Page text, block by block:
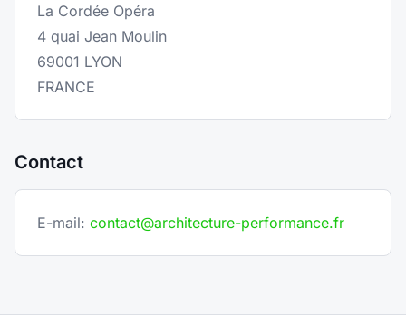
La Cordée Opéra
4 quai Jean Moulin
69001 LYON
FRANCE
Contact
E-mail: contact@architecture-performance.fr